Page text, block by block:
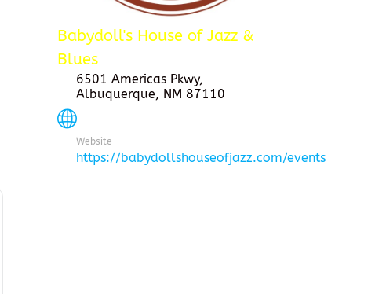
Babydoll's House of Jazz &
Blues
6501 Americas Pkwy,
Albuquerque, NM 87110
Website
https://babydollshouseofjazz.com/events